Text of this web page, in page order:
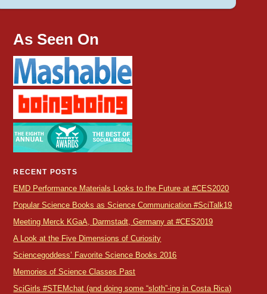
As Seen On
RECENT POSTS
EMD Performance Materials Looks to the Future at #CES2020
Popular Science Books as Science Communication #SciTalk19
Meeting Merck KGaA, Darmstadt, Germany at #CES2019
A Look at the Five Dimensions of Curiosity
Sciencegoddess’ Favorite Science Books 2016
Memories of Science Classes Past
SciGirls #STEMchat (and doing some “sloth”-ing in Costa Rica)